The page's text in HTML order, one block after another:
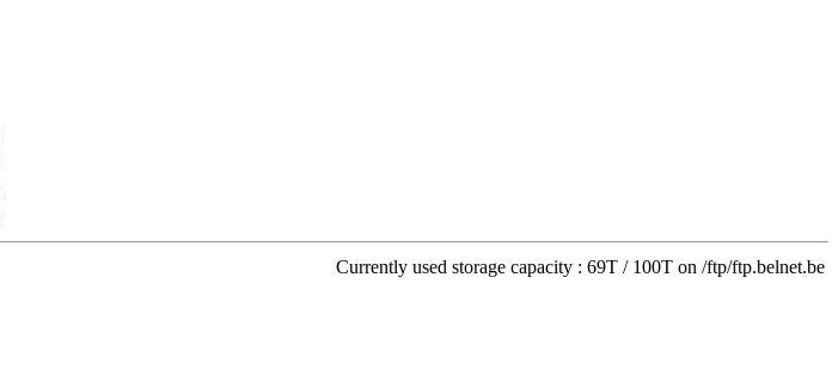
Currently used storage capacity : 69T / 100T on /ftp/ftp.belnet.be